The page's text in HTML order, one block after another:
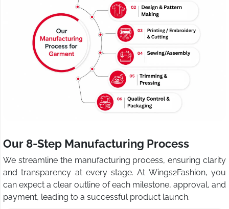
Our 8-Step Manufacturing Process
We streamline the manufacturing process, ensuring clarity
and transparency at every stage. At Wings2Fashion, you
can expect a clear outline of each milestone, approval, and
payment, leading to a successful product launch.